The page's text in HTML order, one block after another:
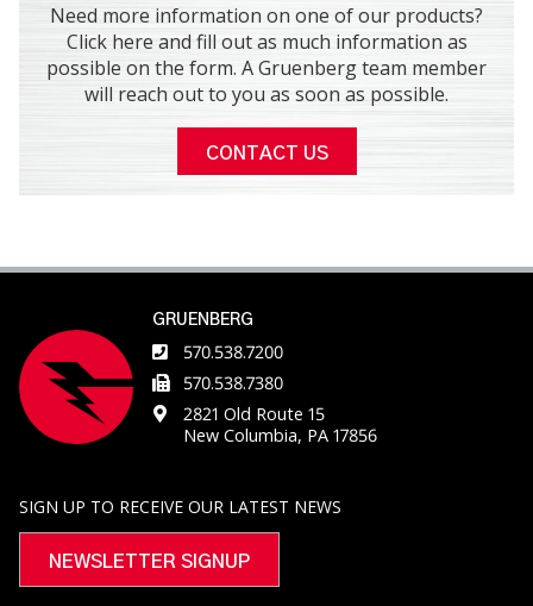
Need more information on one of our products?
Click here and fill out as much information as
possible on the form. A Gruenberg team member
will reach out to you as soon as possible.
CONTACT US
GRUENBERG
570.538.7200
570.538.7380
2821 Old Route 15
New Columbia, PA 17856
SIGN UP TO RECEIVE OUR LATEST NEWS
NEWSLETTER SIGNUP